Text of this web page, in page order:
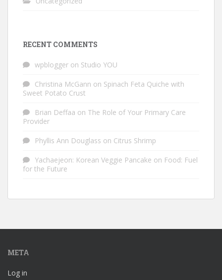
RECENT COMMENTS
wpblogger on Studio YOU
Christina McGann on Spinach Feta Quiche with
Sweet Potato Crust
Brian Deffaa on The Role of Your Primary Care
Provider
Phyllis Ann Douglass on Citrus Shrimp
Yachaejeon: Korean Veggie Pancake on Food: Fuel
for the Future
META
Log in